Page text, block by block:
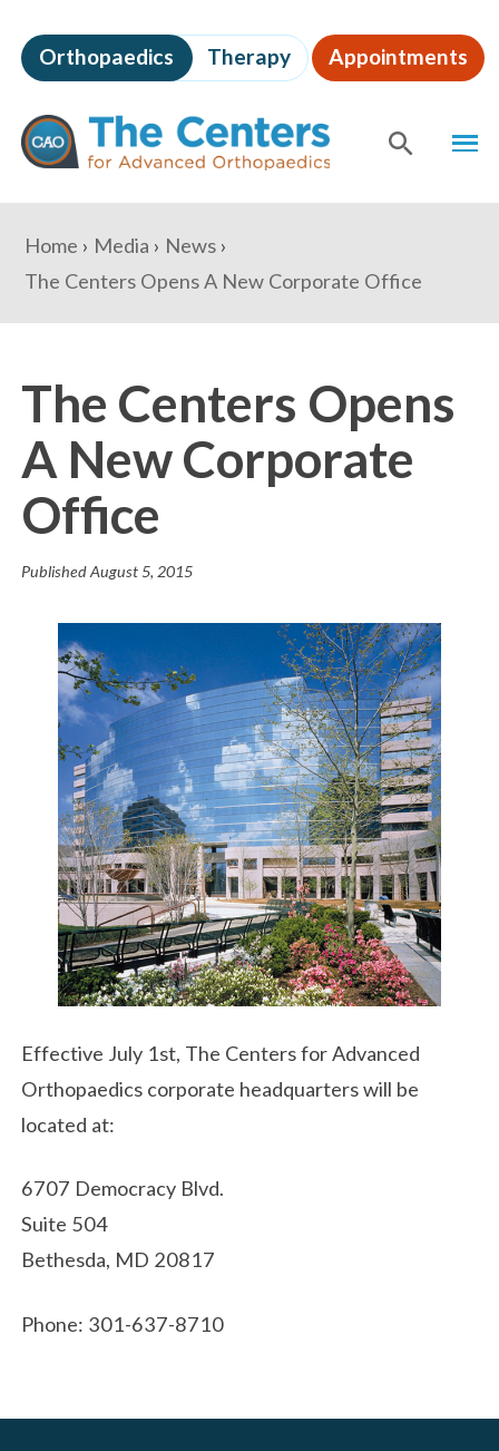
to
page
content
The
Centers
for
Advanced
Orthopaedics Therapy Appointments
Content
You
are
here:
Home Media
News
The Centers Opens A New Corporate Office
The Centers Opens
A New Corporate
Office
PublishedAugust 5, 2015
Effective July 1st, The Centers for Advanced
Orthopaedics corporate headquarters will be
located at:
6707 Democracy Blvd.
Suite 504
Bethesda, MD 20817
Phone: 301-637-8710